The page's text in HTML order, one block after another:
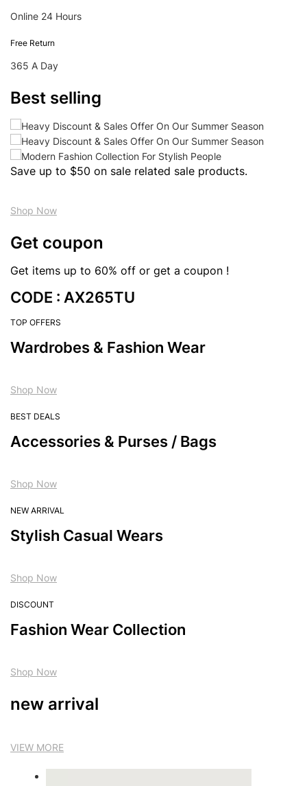
Online 24 Hours
Free Return
365 A Day
Best selling
Save up to $50 on sale related sale products.
Shop Now
Get coupon
Get items up to 60% off or get a coupon !
CODE : AX265TU
TOP OFFERS
Wardrobes & Fashion Wear
Shop Now
BEST DEALS
Accessories & Purses / Bags
Shop Now
NEW ARRIVAL
Stylish Casual Wears
Shop Now
DISCOUNT
Fashion Wear Collection
Shop Now
new arrival
VIEW MORE